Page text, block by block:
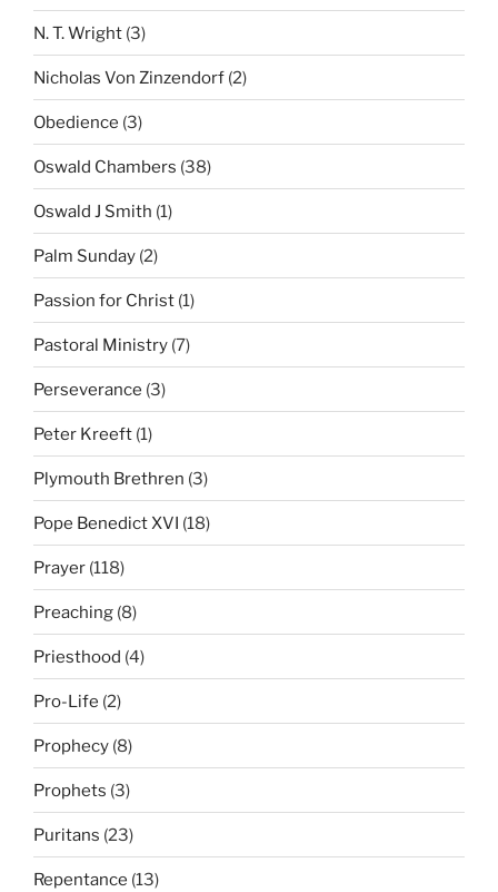
N. T. Wright (3)
Nicholas Von Zinzendorf (2)
Obedience (3)
Oswald Chambers (38)
Oswald J Smith (1)
Palm Sunday (2)
Passion for Christ (1)
Pastoral Ministry (7)
Perseverance (3)
Peter Kreeft (1)
Plymouth Brethren (3)
Pope Benedict XVI (18)
Prayer (118)
Preaching (8)
Priesthood (4)
Pro-Life (2)
Prophecy (8)
Prophets (3)
Puritans (23)
Repentance (13)